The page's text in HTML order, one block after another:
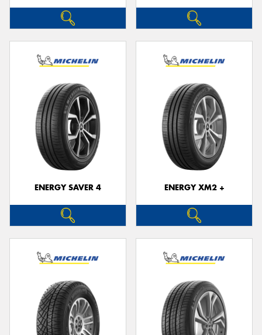
ENERGY SAVER 4 ENERGY XM2 +